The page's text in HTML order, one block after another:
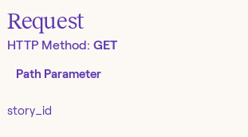
Request
HTTP Method: GET
Path Parameter
story_id